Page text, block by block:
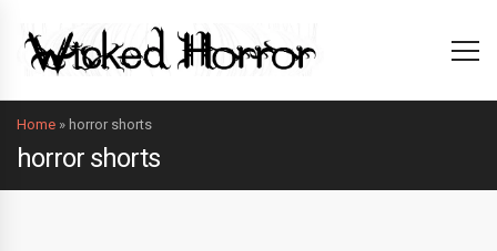
Home » horror shorts
horror shorts